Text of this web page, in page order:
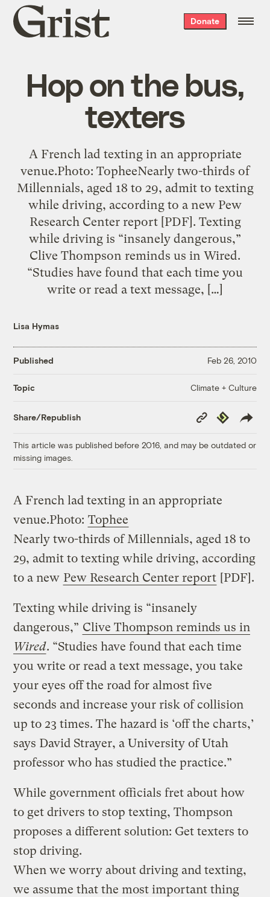
Grist
home
Donate
Hop on the bus,
texters
A French lad texting in an appropriate
venue.Photo: TopheeNearly two-thirds of
Millennials, aged 18 to 29, admit to texting
while driving, according to a new Pew
Research Center report [PDF]. Texting
while driving is “insanely dangerous,”
Clive Thompson reminds us in Wired.
“Studies have found that each time you
write or read a text message, […]
Lisa Hymas
Published Feb 26, 2010
Topic Climate + Culture
Share/Republish
Copy
Link
Republish
This article was published before 2016, and may be outdated or
missing images.
A French lad texting in an appropriate
venue.Photo: Tophee
Nearly two-thirds of Millennials, aged 18 to
29, admit to texting while driving, according
to a new Pew Research Center report [PDF].
Texting while driving is “insanely
dangerous,” Clive Thompson reminds us in
Wired. “Studies have found that each time
you write or read a text message, you take
your eyes off the road for almost five
seconds and increase your risk of collision
up to 23 times. The hazard is ‘off the charts,’
says David Strayer, a University of Utah
professor who has studied the practice.”
While government officials fret about how
to get drivers to stop texting, Thompson
proposes a different solution: Get texters to
stop driving.
When we worry about driving and texting,
we assume that the most important thing